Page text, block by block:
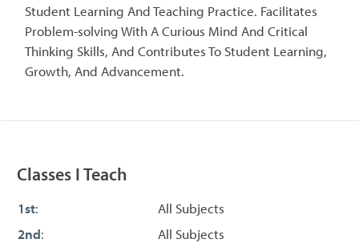
Student Learning And Teaching Practice. Facilitates
Problem-solving With A Curious Mind And Critical
Thinking Skills, And Contributes To Student Learning,
Growth, And Advancement.
Classes I Teach
1st:
All Subjects
2nd:
All Subjects